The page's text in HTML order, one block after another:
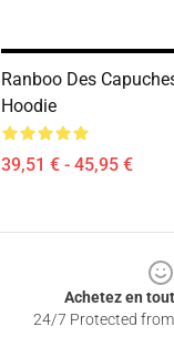
Ranboo Des
Hoodie
39,51 € - 45,95 €
Achetez en
24/7 Protected